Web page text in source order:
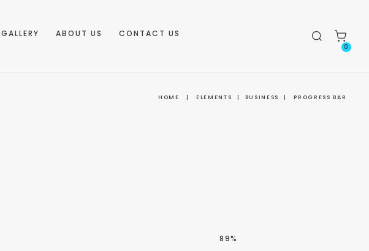
GALLERY ABOUT US CONTACT US
0
HOME | ELEMENTS | BUSINESS | PROGRESS BAR
89%